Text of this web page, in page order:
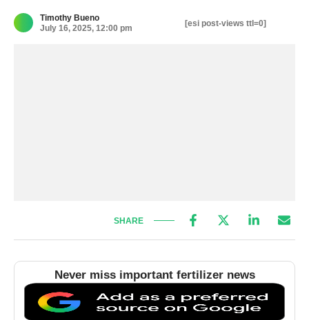
Timothy Bueno
July 16, 2025, 12:00 pm
[esi post-views ttl=0]
SHARE
Never miss important fertilizer news